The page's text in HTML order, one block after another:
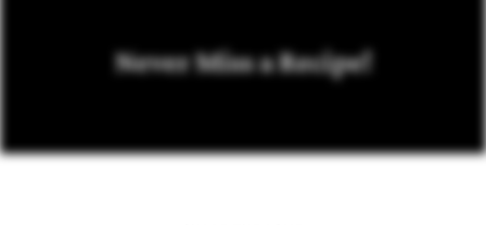
Never Miss a Recipe!